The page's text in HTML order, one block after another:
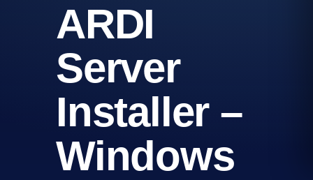
ARDI
Server
Installer –
Windows